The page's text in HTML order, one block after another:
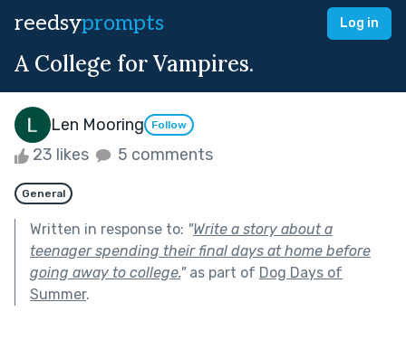
reedsyprompts Log in
A College for Vampires.
Len Mooring Follow
23 likes 5 comments
General
Written in response to: "Write a story about a
teenager spending their final days at home before
going away to college."as part of Dog Days of
Summer.